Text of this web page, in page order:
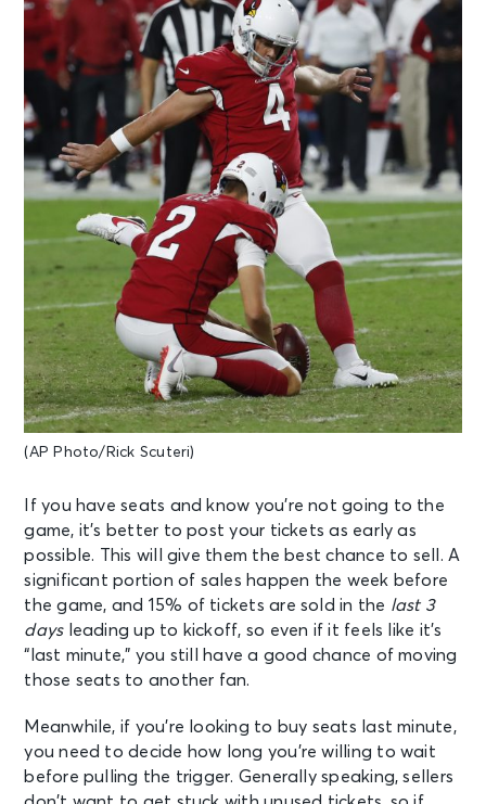
(AP Photo/Rick Scuteri)
If you have seats and know you’re not going to the
game, it’s better to post your tickets as early as
possible. This will give them the best chance to sell. A
significant portion of sales happen the week before
the game, and 15% of tickets are sold in the last 3
daysleading up to kickoff, so even if it feels like it’s
“last minute,” you still have a good chance of moving
those seats to another fan.
Meanwhile, if you’re looking to buy seats last minute,
you need to decide how long you’re willing to wait
before pulling the trigger. Generally speaking, sellers